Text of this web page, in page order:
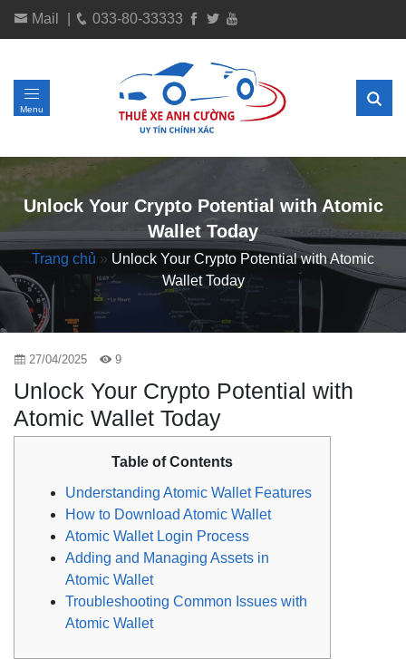
Mail 033-80-33333
Menu
Unlock Your Crypto Potential with Atomic
Wallet Today
Trang chủ » Unlock Your Crypto Potential with Atomic
Wallet Today
27/04/2025 9
Unlock Your Crypto Potential with
Atomic Wallet Today
Table of Contents
Understanding Atomic Wallet Features
How to Download Atomic Wallet
Atomic Wallet Login Process
Adding and Managing Assets in
Atomic Wallet
Troubleshooting Common Issues with
Atomic Wallet